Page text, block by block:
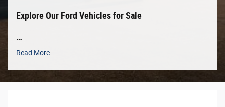
Explore Our Ford Vehicles for Sale
…
Read More